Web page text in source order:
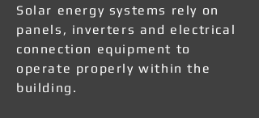
Solar energy systems rely on
panels, inverters and electrical
connection equipment to
operate properly within the
building.